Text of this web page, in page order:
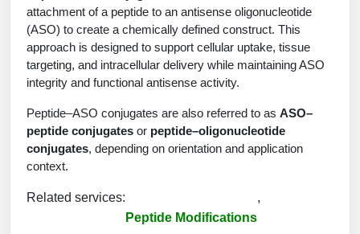
HT RNA Plate Oligos
Long RNA Synthesis
Custom siRNA Synthesis
Large-Scale Oligonucleotide
Purification Services
Modification by Types
Backbone Modification
Cyclic Peptide
Fluorescent Labeled Peptides
Click Chemistry Peptide
Post-Translational - PTMS
Drug Bioconjugtes (ODC)
Small Molecule/Hapten Conjugates
Polymer Bioconjugation
Lipid & Liposome Bioconjugates
Glycoconjugates
Liposome Conjugation
Polymer Conjugation
Fragmenation
Unit Conversion Tables
attachment of a peptide to an antisense oligonucleotide
(ASO) to create a chemically defined construct. This
approach is designed to support cellular uptake, tissue
targeting, and intracellular delivery while maintaining ASO
integrity and functional antisense activity.
Peptide–ASO conjugates are also referred to as ASO–
peptide conjugates or peptide–oligonucleotide
conjugates, depending on orientation and application
context.
Related services:
Peptide Modifications
,